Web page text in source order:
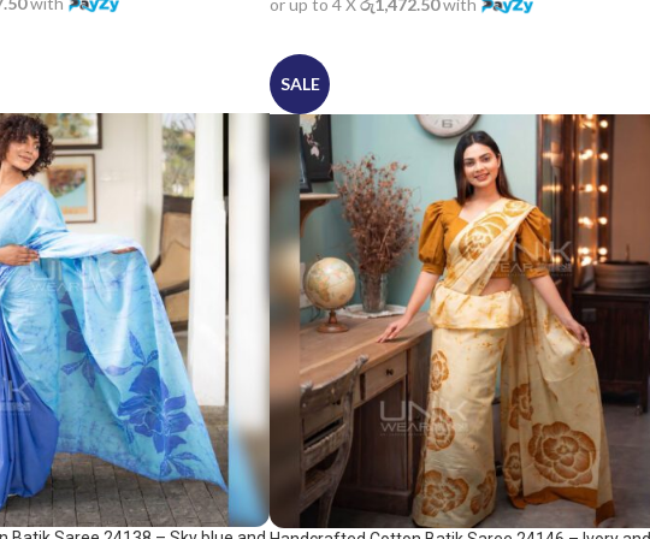
or up to 4 Xරු1,472.50with
SALE